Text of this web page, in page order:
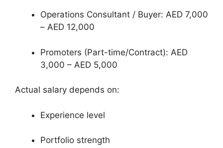
Operations Consultant / Buyer: AED 7,000
– AED 12,000
Promoters (Part-time/Contract): AED
3,000 – AED 5,000
Actual salary depends on:
Experience level
Portfolio strength